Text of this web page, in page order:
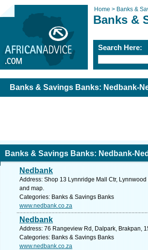
Home > Banks &
Banks &
Search Here:
Banks & Savings Banks: Nedbank-
Banks & Savings Banks: Nedbank-
Nedbank
Address: Shop 13 Lynnridge Mall Ctr,
and map.
Categories: Banks & Savings Banks
www.nedbank.co.za
Nedbank
Address: 76 Rangeview Rd, Dalpark, Brakpan,
Categories: Banks & Savings Banks
www.nedbank.co.za